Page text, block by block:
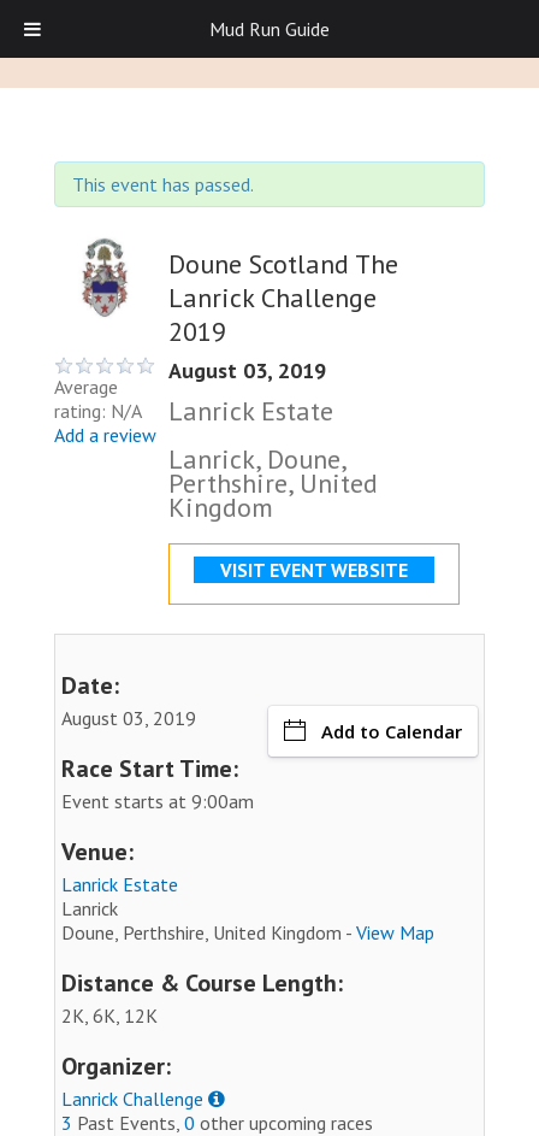
This event has passed.
Average
rating: N/A
Add a review
Doune Scotland The
Lanrick Challenge
2019
August 03, 2019
Lanrick Estate
Lanrick, Doune,
Perthshire, United
Kingdom
VISIT EVENT WEBSITE
Date:
August 03, 2019
Add to Calendar
Race Start Time:
Event starts at 9:00am
Venue:
Lanrick Estate
Lanrick
Doune, Perthshire, United Kingdom - View Map
Distance & Course Length:
2K, 6K, 12K
Organizer:
Lanrick Challenge
3 Past Events, 0 other upcoming races
Mud Run Guide